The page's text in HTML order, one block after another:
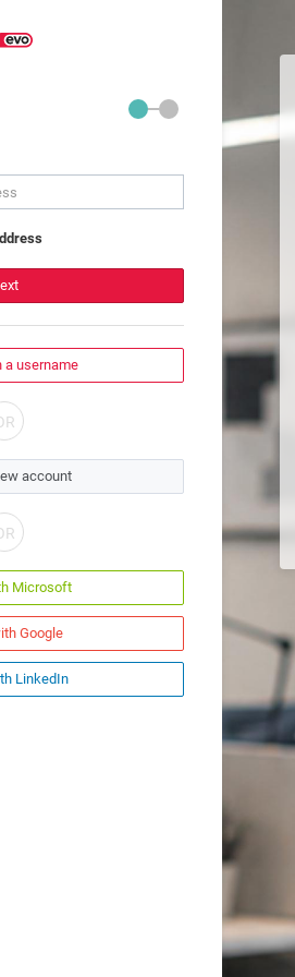
a username
account
Microsoft
Google
LinkedIn